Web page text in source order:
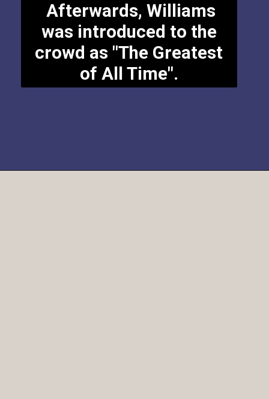
Afterwards, Williams
was introduced to the
crowd as "The Greatest
of All Time".